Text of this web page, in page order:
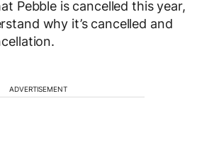
Pebble is cancelled this year,
why it’s cancelled and
ADVERTISEMENT